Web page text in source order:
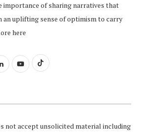
importance of sharing narratives that
an uplifting sense of optimism to carry
here
not accept unsolicited material including